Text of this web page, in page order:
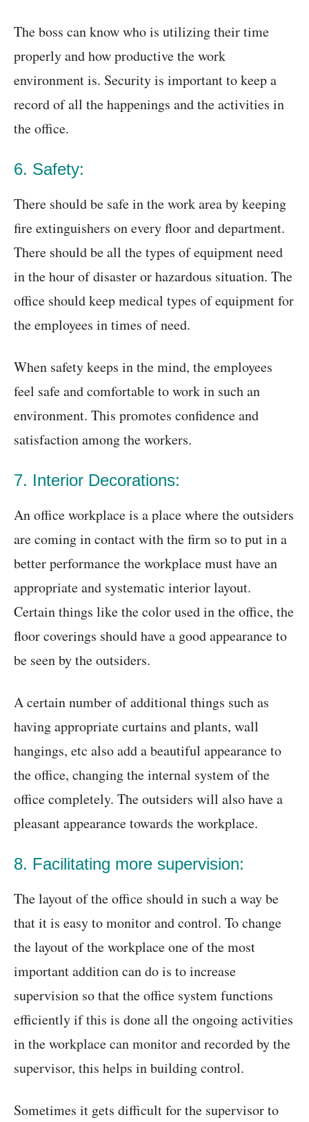
The boss can know who is utilizing their time
properly and how productive the work
environment is. Security is important to keep a
record of all the happenings and the activities in
the office.
6. Safety:
There should be safe in the work area by keeping
fire extinguishers on every floor and department.
There should be all the types of equipment need
in the hour of disaster or hazardous situation. The
office should keep medical types of equipment for
the employees in times of need.
When safety keeps in the mind, the employees
feel safe and comfortable to work in such an
environment. This promotes confidence and
satisfaction among the workers.
7. Interior Decorations:
An office workplace is a place where the outsiders
are coming in contact with the firm so to put in a
better performance the workplace must have an
appropriate and systematic interior layout.
Certain things like the color used in the office, the
floor coverings should have a good appearance to
be seen by the outsiders.
A certain number of additional things such as
having appropriate curtains and plants, wall
hangings, etc also add a beautiful appearance to
the office, changing the internal system of the
office completely. The outsiders will also have a
pleasant appearance towards the workplace.
8. Facilitating more supervision:
The layout of the office should in such a way be
that it is easy to monitor and control. To change
the layout of the workplace one of the most
important addition can do is to increase
supervision so that the office system functions
efficiently if this is done all the ongoing activities
in the workplace can monitor and recorded by the
supervisor, this helps in building control.
Sometimes it gets difficult for the supervisor to